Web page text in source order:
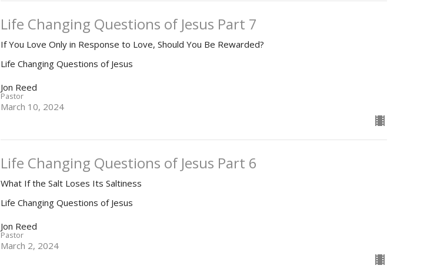
Life Changing Questions of Jesus Part 7
If You Love Only in Response to Love, Should You Be Rewarded?
Life Changing Questions of Jesus
Jon Reed
Pastor
March 10, 2024
Life Changing Questions of Jesus Part 6
What If the Salt Loses Its Saltiness
Life Changing Questions of Jesus
Jon Reed
Pastor
March 2, 2024